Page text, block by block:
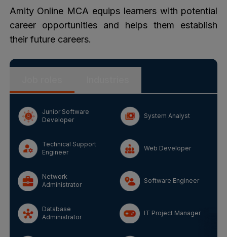
Amity Online MCA equips learners with potential
career opportunities and helps them establish
their future careers.
Junior Software
Developer
System Analyst
Technical Support
Engineer
Web Developer
Network
Administrator
Software Engineer
Database
Administrator
IT Project Manager